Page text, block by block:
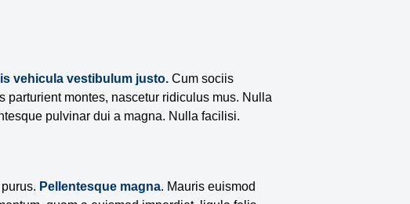
vehicula vestibulum justo. Cum sociis
parturient montes, nascetur ridiculus mus. Nulla
pulvinar dui a magna. Nulla facilisi.
Pellentesque magna. Mauris euismod